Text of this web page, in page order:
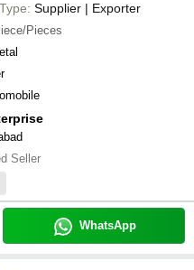
Supplier | Exporter
Pieces
Seller
WhatsApp